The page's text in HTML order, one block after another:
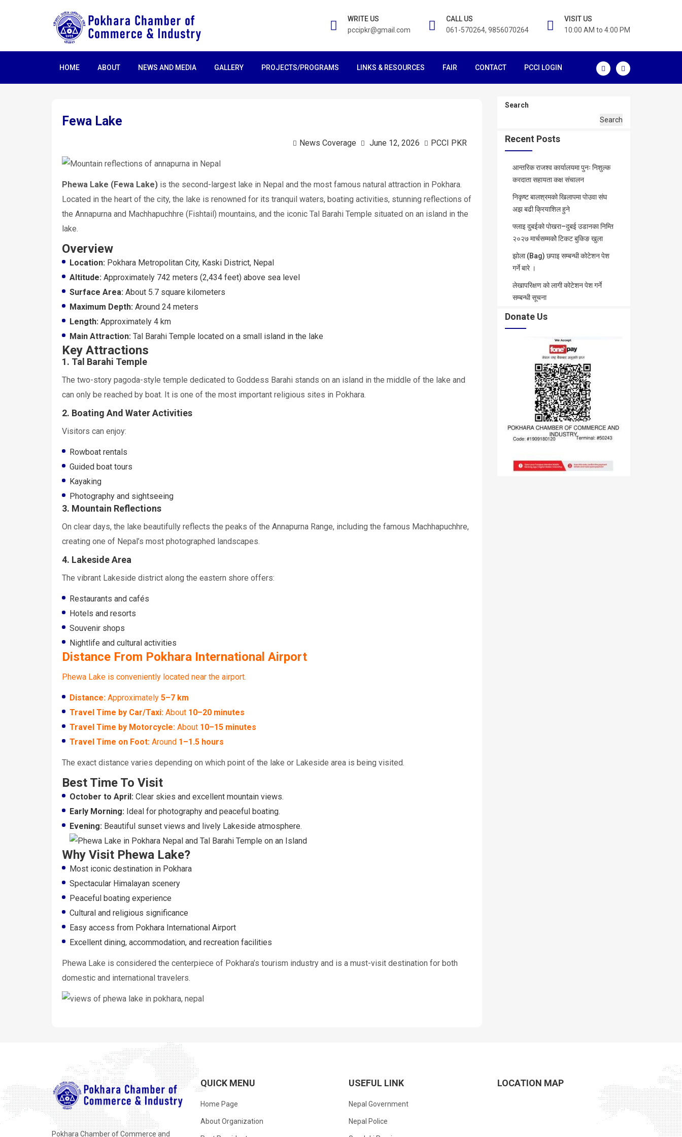
WRITE US
pccipkr@gmail.com
CALL US
061-570264, 9856070264
VISIT US
10:00 AM to 4:00 PM
HOME ABOUT NEWS AND MEDIA GALLERY PROJECTS/PROGRAMS LINKS & RESOURCES FAIR CONTACT PCCI LOGIN
Fewa Lake
News Coverage June 12, 2026 PCCI PKR
Phewa Lake (Fewa Lake) is the second-largest lake in Nepal and the most famous natural attraction in Pokhara.
Located in the heart of the city, the lake is renowned for its tranquil waters, boating activities, stunning reflections of
the Annapurna and Machhapuchhre (Fishtail) mountains, and the iconic Tal Barahi Temple situated on an island in the
lake.
Overview
Location: Pokhara Metropolitan City, Kaski District, Nepal
Altitude: Approximately 742 meters (2,434 feet) above sea level
Surface Area: About 5.7 square kilometers
Maximum Depth: Around 24 meters
Length: Approximately 4 km
Main Attraction: Tal Barahi Temple located on a small island in the lake
Key Attractions
1. Tal Barahi Temple
The two-story pagoda-style temple dedicated to Goddess Barahi stands on an island in the middle of the lake and
can only be reached by boat. It is one of the most important religious sites in Pokhara.
2. Boating And Water Activities
Visitors can enjoy:
Rowboat rentals
Guided boat tours
Kayaking
Photography and sightseeing
3. Mountain Reflections
On clear days, the lake beautifully reflects the peaks of the Annapurna Range, including the famous Machhapuchhre,
creating one of Nepal’s most photographed landscapes.
4. Lakeside Area
The vibrant Lakeside district along the eastern shore offers:
Restaurants and cafés
Hotels and resorts
Souvenir shops
Nightlife and cultural activities
Distance From Pokhara International Airport
Phewa Lake is conveniently located near the airport.
Distance: Approximately 5–7 km
Travel Time by Car/Taxi: About 10–20 minutes
Travel Time by Motorcycle: About 10–15 minutes
Travel Time on Foot: Around 1–1.5 hours
The exact distance varies depending on which point of the lake or Lakeside area is being visited.
Best Time To Visit
October to April: Clear skies and excellent mountain views.
Early Morning: Ideal for photography and peaceful boating.
Evening: Beautiful sunset views and lively Lakeside atmosphere.
Why Visit Phewa Lake?
Most iconic destination in Pokhara
Spectacular Himalayan scenery
Peaceful boating experience
Cultural and religious significance
Easy access from Pokhara International Airport
Excellent dining, accommodation, and recreation facilities
Phewa Lake is considered the centerpiece of Pokhara’s tourism industry and is a must-visit destination for both
domestic and international travelers.
Search
Search
Recent Posts
आन्तरिक राजश्व कार्यालयमा पुनः निशुल्क
करदाता सहायता कक्ष संचालन
निकृष्ट बालश्रमको खिलापमा पोउवा संघ
अझ बढी क्रियाशिल हुने
फ्लाइ दुबईको पोखरा–दुबई उडानका निम्ति
२०२७ मार्चसम्मकोे टिकट बुकिङ खुला
झोला (Bag) छपाइ सम्बन्धी कोटेशन पेश
गर्ने बारे ।
लेखापरिक्षण को लागी कोटेशन पेश गर्ने
सम्बन्धी सूचना
Donate Us
Pokhara Chamber of Commerce and
QUICK MENU
Home Page
About Organization
USEFUL LINK
Nepal Government
Nepal Police
LOCATION MAP